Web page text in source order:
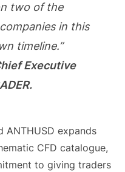
two of the
in this
timeline.”
Executive
ANTHUSD expands
CFD catalogue,
to giving traders